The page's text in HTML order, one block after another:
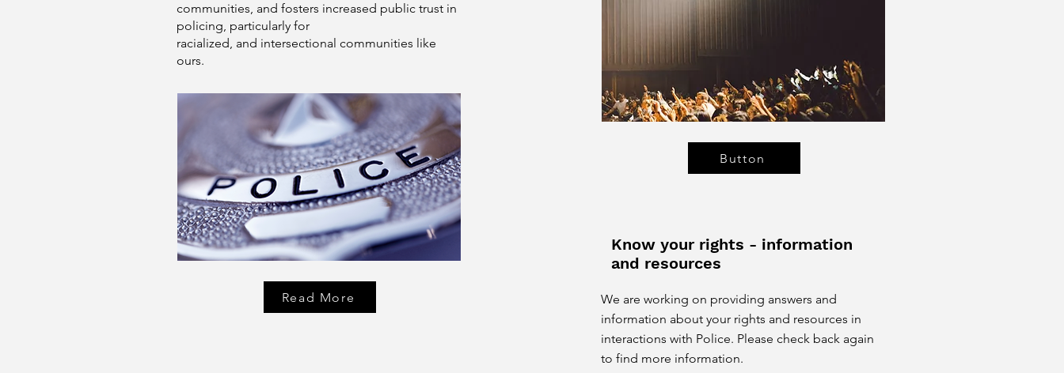
communities, and fosters increased public trust in
policing, particularly for
racialized, and intersectional communities like
ours.
Read More
Button
Know your rights - information
and resources
We are working on providing answers and
information about your rights and resources in
interactions with Police. Please check back again
to find more information.